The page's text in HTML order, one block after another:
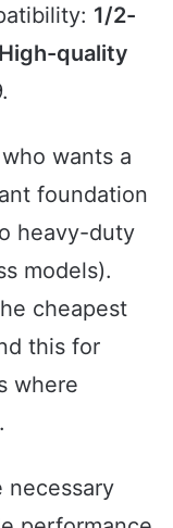
1/2-
High-quality
wants a
foundation
heavy-duty
models).
cheapest
this for
where
necessary